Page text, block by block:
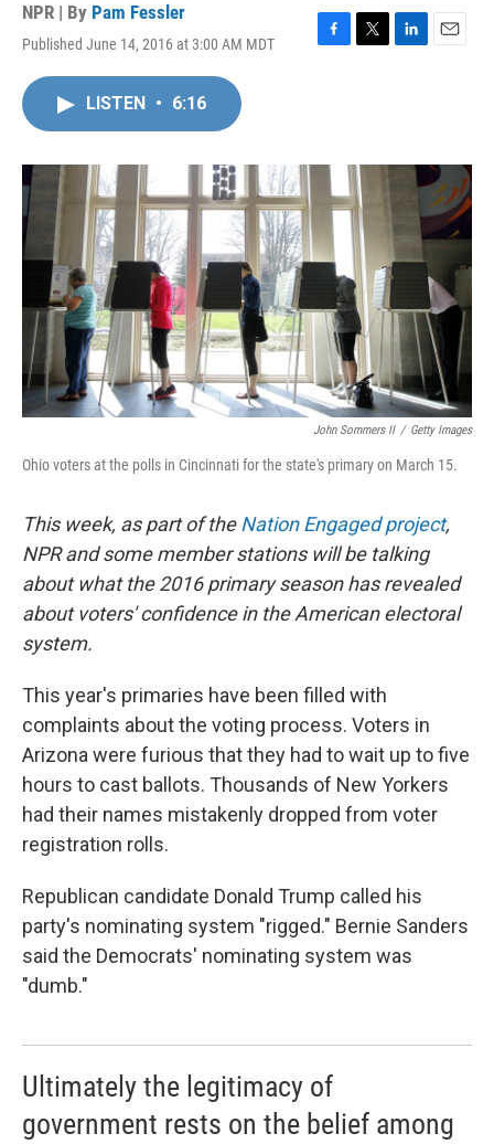
NPR | By Pam Fessler
Published June 14, 2016 at 3:00 AM MDT
F
o
T
r
L
I
E
LISTEN • 6:16
John Sommers II / Getty Images
Ohio voters at the polls in Cincinnati for the state's primary on March 15.
This week, as part of theNation Engaged project,
NPR and some member stations will be talking
about what the 2016 primary season has revealed
about voters' confidence in the American electoral
system.
This year's primaries have been filled with
complaints about the voting process. Voters in
Arizona were furious that they had to wait up to five
hours to cast ballots. Thousands of New Yorkers
had their names mistakenly dropped from voter
registration rolls.
Republican candidate Donald Trump called his
party's nominating system "rigged." Bernie Sanders
said the Democrats' nominating system was
"dumb."
Ultimately the legitimacy of
government rests on the belief among